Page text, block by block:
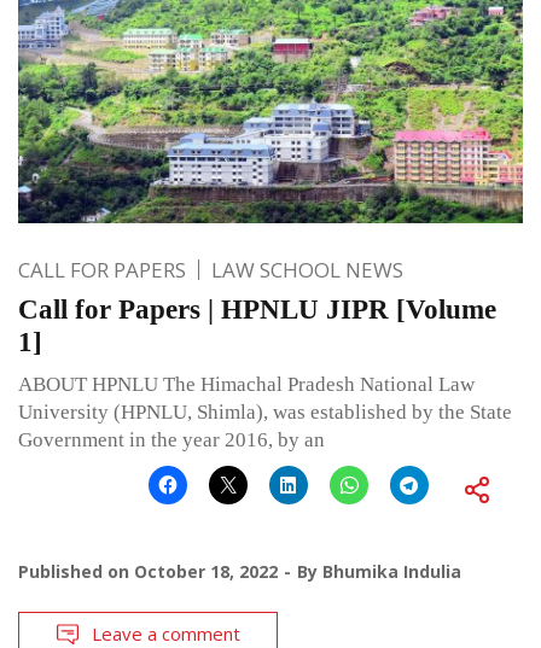
CALL FOR PAPERS LAW SCHOOL NEWS
Call for Papers | HPNLU JIPR [Volume
1]
ABOUT HPNLU The Himachal Pradesh National Law
University (HPNLU, Shimla), was established by the State
Government in the year 2016, by an
Published on October 18, 2022 By Bhumika Indulia
Leave a comment